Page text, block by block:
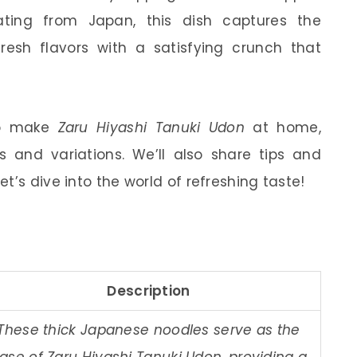
from Japan, this dish captures the
flavors with a satisfying crunch that
make Zaru Hiyashi Tanuki Udon at home,
and variations. We’ll also share tips and
dive into the world of refreshing taste!
Description
thick Japanese noodles serve as the